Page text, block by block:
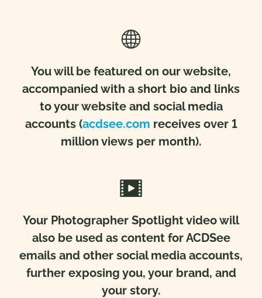
You will be featured on our website,
accompanied with a short bio and links
to your website and social media
accounts (acdsee.com receives over 1
million views per month).
Your Photographer Spotlight video will
also be used as content for ACDSee
emails and other social media accounts,
further exposing you, your brand, and
your story.